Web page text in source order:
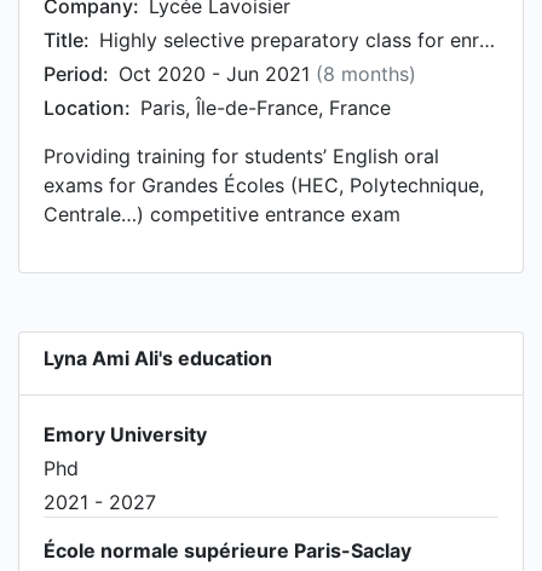
Company: Lycée Lavoisier
Title:
Highly selective preparatory class for enrollment to the Grandes Ecoles
Period: Oct 2020 - Jun 2021 (8 months)
Location: Paris, Île-de-France, France
Providing training for students’ English oral
exams for Grandes Écoles (HEC, Polytechnique,
Centrale…) competitive entrance exam
Lyna Ami Ali's education
Emory University
Phd
2021 - 2027
École normale supérieure Paris-Saclay